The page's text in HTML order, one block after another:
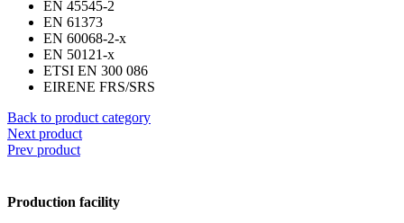
EN 45545-2
EN 61373
EN 60068-2-x
EN 50121-x
ETSI EN 300 086
EIRENE FRS/SRS
Back to product category
Next product
Prev product
Production facility